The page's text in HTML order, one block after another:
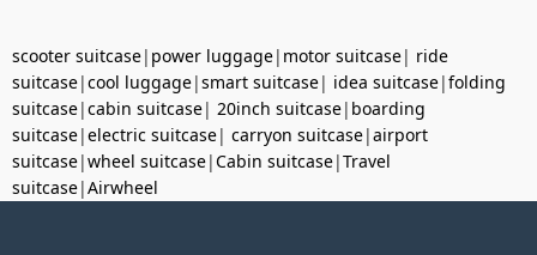
scooter suitcase| power luggage| motor suitcase| ride
suitcase|cool luggage|smart suitcase| idea suitcase|folding
suitcase|cabin suitcase| 20inch suitcase| boarding
suitcase|electric suitcase| carryon suitcase|airport
suitcase|wheel suitcase|Cabin suitcase|Travel
suitcase|Airwheel